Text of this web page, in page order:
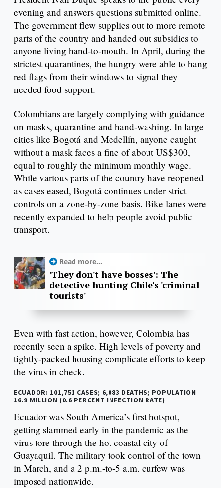
evening and answers questions submitted online.
The government flew supplies out to more remote
parts of the country and handed out subsidies to
anyone living hand-to-mouth. In April, during the
strictest quarantines, the hungry were able to hang
red flags from their windows to signal they
needed food support.
Colombians are largely complying with guidance
on masks, quarantine and hand-washing. In large
cities like Bogotá and Medellín, anyone caught
without a mask faces a fine of about US$300,
equal to roughly the minimum monthly wage.
While various parts of the country have reopened
as cases eased, Bogotá continues under strict
controls on a zone-by-zone basis. Bike lanes were
recently expanded to help people avoid public
transport.
Read more...
'They don't have bosses': The
detective hunting Chile's 'criminal
tourists'
Even with fast action, however, Colombia has
recently seen a spike. High levels of poverty and
tightly-packed housing complicate efforts to keep
the virus in check.
ECUADOR: 101,751 CASES; 6,083 DEATHS; POPULATION
16.9 MILLION (0.6 PERCENT INFECTION RATE)
Ecuador was South America’s first hotspot,
getting slammed early in the pandemic as the
virus tore through the hot coastal city of
Guayaquil. The military took control of the town
in March, and a 2 p.m.-to-5 a.m. curfew was
imposed nationwide.